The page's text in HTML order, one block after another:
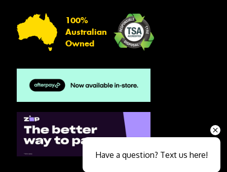
100%
Australian
Owned
Have a question? Text us here!